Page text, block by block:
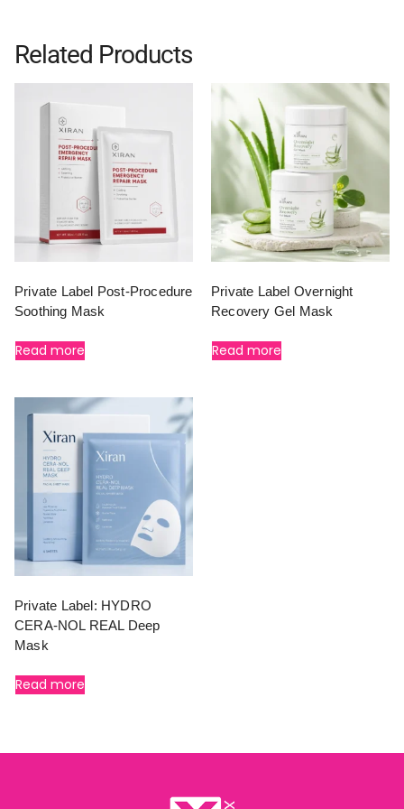
Related Products
Private Label Post-Procedure
Soothing Mask
Read more
Private Label Overnight
Recovery Gel Mask
Read more
Private Label: HYDRO
CERA-NOL REAL Deep
Mask
Read more